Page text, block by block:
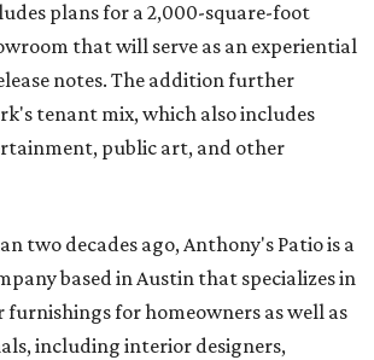
plans for a 2,000-square-foot
that will serve as an experiential
notes. The addition further
tenant mix, which also includes
public art, and other
two decades ago, Anthony's Patio is a
based in Austin that specializes in
for homeowners as well as
including interior designers,